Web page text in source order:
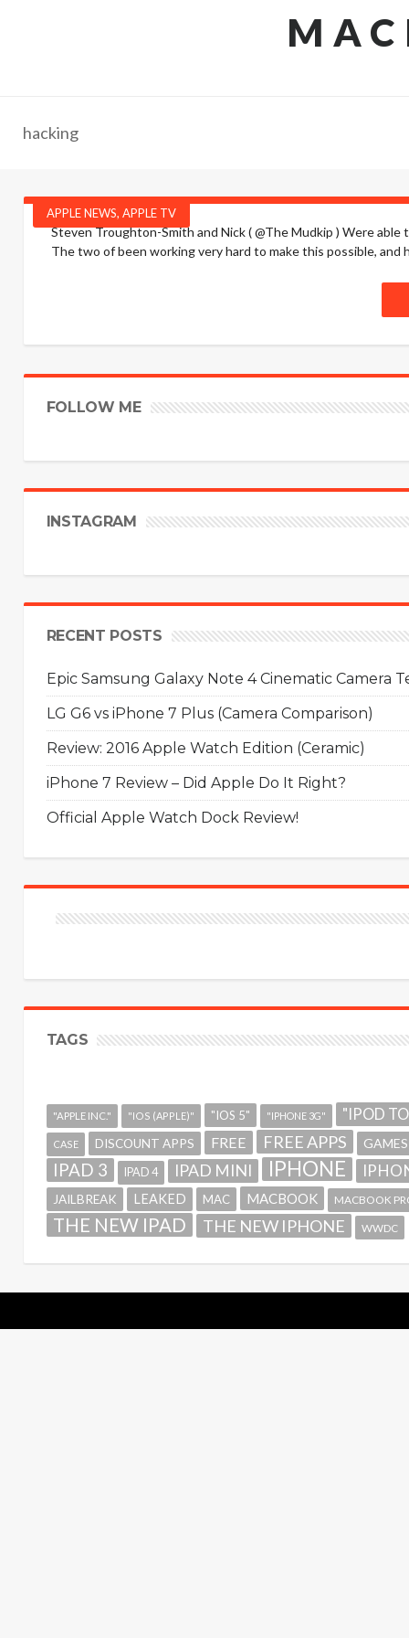
hacking
APPLE NEWS, APPLE TV
Steven Troughton-Smith and Nick ( @The Mudkip ) Were
The two of been working very hard to make this possible, and
FOLLOW ME
INSTAGRAM
RECENT POSTS
Epic Samsung Galaxy Note 4 Cinematic Camera
LG G6 vs iPhone 7 Plus (Camera Comparison)
Review: 2016 Apple Watch Edition (Ceramic)
iPhone 7 Review – Did Apple Do It Right?
Official Apple Watch Dock Review!
TAGS
"APPLE INC." "IOS (APPLE)" "IOS 5" "IPHONE 3G" "IPOD
CASE DISCOUNT APPS FREE FREE APPS GAMES
IPAD 3 IPAD 4 IPAD MINI IPHONE
JAILBREAK LEAKED MAC MACBOOK MACBOOK
THE NEW IPAD THE NEW IPHONE WWDC